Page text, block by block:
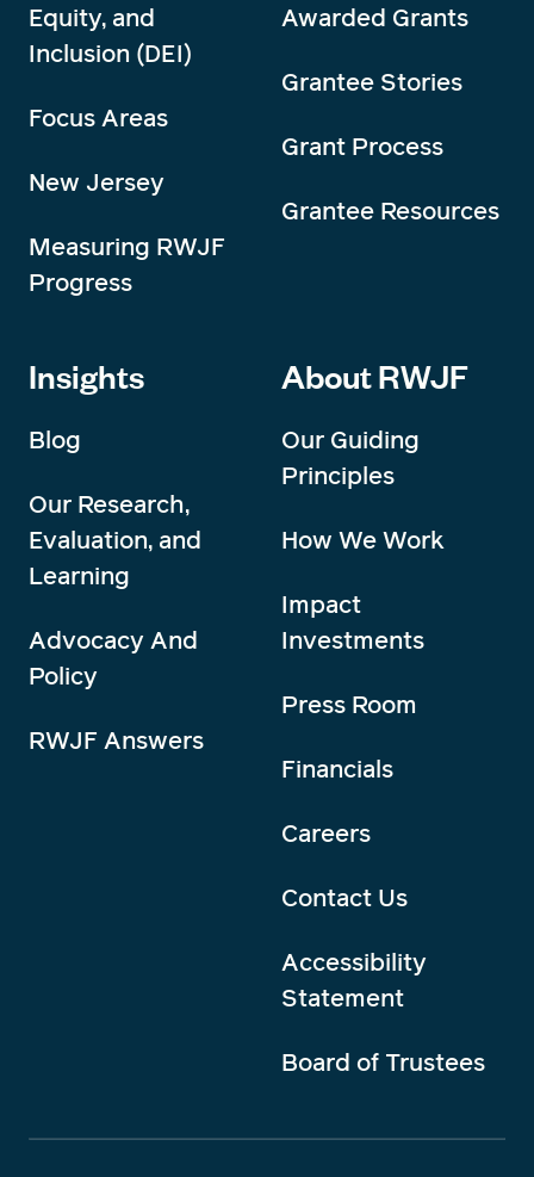
Equity, and
Inclusion (DEI)
Focus Areas
New Jersey
Measuring RWJF
Progress
Awarded Grants
Grantee Stories
Grant Process
Grantee Resources
Insights
Blog
Our Research,
Evaluation, and
Learning
Advocacy And
Policy
RWJF Answers
About RWJF
Our Guiding
Principles
How We Work
Impact
Investments
Press Room
Financials
Careers
Contact Us
Accessibility
Statement
Board of Trustees